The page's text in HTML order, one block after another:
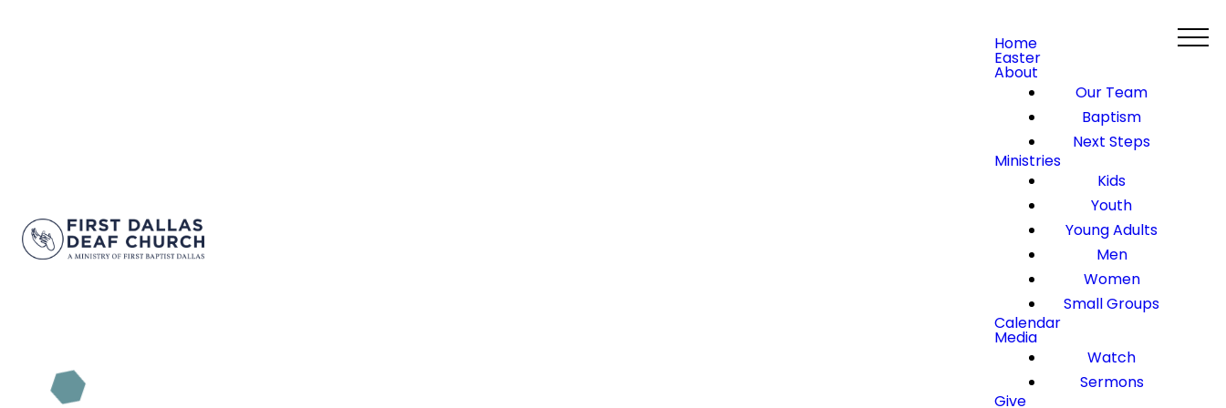
Home
Easter
About
Our Team
Baptism
Next Steps
Ministries
Kids
Youth
Young Adults
Men
Women
Small Groups
Calendar
Media
Watch
Sermons
Give